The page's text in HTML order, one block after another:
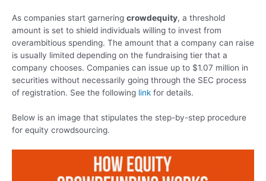
As companies start garnering crowdequity, a threshold
amount is set to shield individuals willing to invest from
overambitious spending. The amount that a company can raise
is usually limited depending on the fundraising tier that a
company chooses. Companies can issue up to $1.07 million in
securities without necessarily going through the SEC process
of registration. See the following link for details.
Below is an image that stipulates the step-by-step procedure
for equity crowdsourcing.